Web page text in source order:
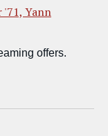
'71, Yann